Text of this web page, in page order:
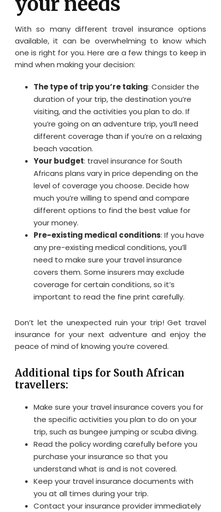
With so many different travel insurance options
available, it can be overwhelming to know which
one is right for you. Here are a few things to keep in
mind when making your decision:
The type of trip you’re taking: Consider the
duration of your trip, the destination you’re
visiting, and the activities you plan to do. If
you’re going on an adventure trip, you’ll need
different coverage than if you’re on a relaxing
beach vacation.
Your budget: travel insurance for South
Africans plans vary in price depending on the
level of coverage you choose. Decide how
much you’re willing to spend and compare
different options to find the best value for
your money.
Pre-existing medical conditions: If you have
any pre-existing medical conditions, you’ll
need to make sure your travel insurance
covers them. Some insurers may exclude
coverage for certain conditions, so it’s
important to read the fine print carefully.
Don’t let the unexpected ruin your trip! Get travel
insurance for your next adventure and enjoy the
peace of mind of knowing you’re covered.
Additional tips for South African
travellers:
Make sure your travel insurance covers you for
the specific activities you plan to do on your
trip, such as bungee jumping or scuba diving.
Read the policy wording carefully before you
purchase your insurance so that you
understand what is and is not covered.
Keep your travel insurance documents with
you at all times during your trip.
Contact your insurance provider immediately